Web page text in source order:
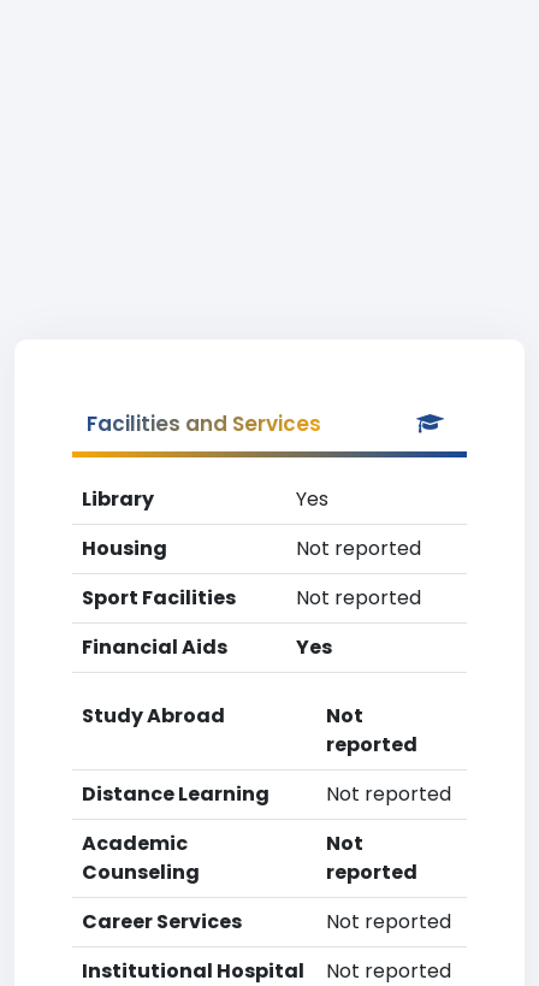
Facilities and Services
Library
Yes
Housing
Not reported
Sport Facilities
Not reported
Financial Aids
Yes
Study Abroad
Not
reported
Distance Learning
Not reported
Academic
Counseling
Not
reported
Career Services
Not reported
Institutional Hospital
Not reported